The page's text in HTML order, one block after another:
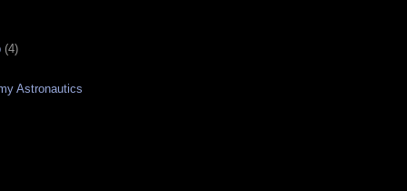
(4)
Astronautics